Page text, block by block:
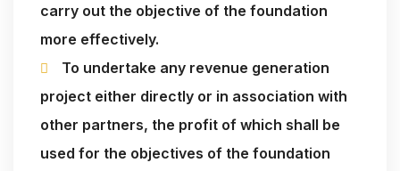
carry out the objective of the foundation
more effectively.
To undertake any revenue generation
project either directly or in association with
other partners, the profit of which shall be
used for the objectives of the foundation